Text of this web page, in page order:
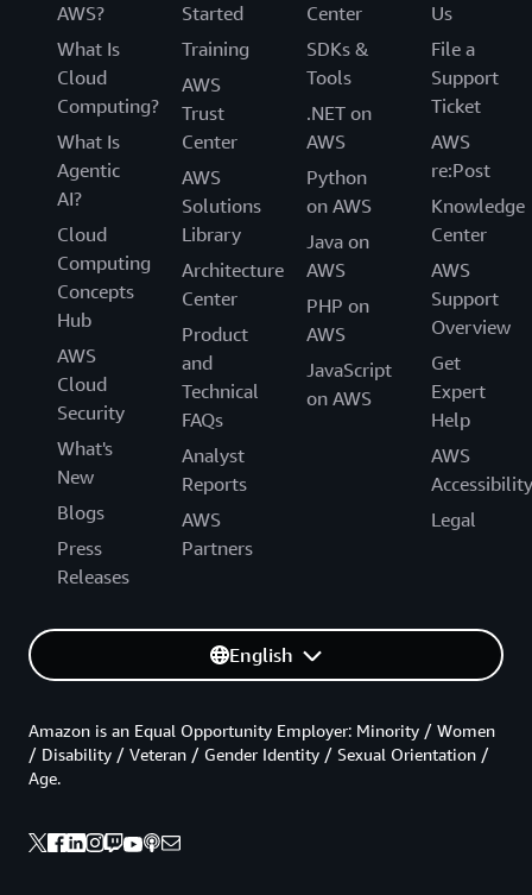
AWS?
What Is
Cloud
Computing?
What Is
Agentic
AI?
Cloud
Computing
Concepts
Hub
AWS
Cloud
Security
What's
New
Blogs
Press
Releases
Started
Training
AWS
Trust
Center
AWS
Solutions
Library
Architecture
Center
Product
and
Technical
FAQs
Analyst
Reports
AWS
Partners
Center
SDKs &
Tools
.NET on
AWS
Python
on AWS
Java on
AWS
PHP on
AWS
JavaScript
on AWS
Us
File a
Support
Ticket
AWS
re:Post
Knowledge
Center
AWS
Support
Overview
Get
Expert
Help
AWS
Accessibility
Legal
English
Amazon is an Equal Opportunity Employer: Minority / Women
/ Disability / Veteran / Gender Identity / Sexual Orientation /
Age.